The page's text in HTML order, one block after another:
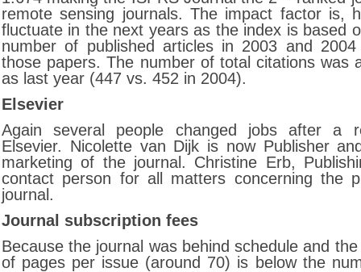
remote sensing journals. The impact factor is,
fluctuate in the next years as the index is based
number of published articles in 2003 and
those papers. The number of total citations was
as last year (447 vs. 452 in 2004).
Elsevier
Again several people changed jobs after a
Elsevier. Nicolette van Dijk is now Publisher
marketing of the journal. Christine Erb,
contact person for all matters concerning the
journal.
Journal subscription fees
Because the journal was behind schedule and
of pages per issue (around 70) is below the